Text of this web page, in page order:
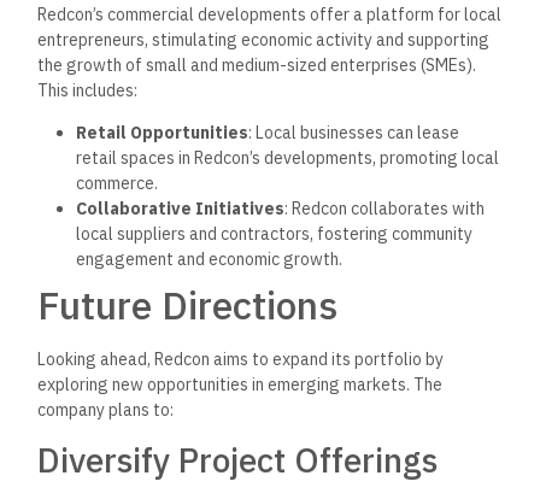
Redcon’s commercial developments offer a platform for local
entrepreneurs, stimulating economic activity and supporting
the growth of small and medium-sized enterprises (SMEs).
This includes:
Retail Opportunities: Local businesses can lease
retail spaces in Redcon’s developments, promoting local
commerce.
Collaborative Initiatives: Redcon collaborates with
local suppliers and contractors, fostering community
engagement and economic growth.
Future Directions
Looking ahead, Redcon aims to expand its portfolio by
exploring new opportunities in emerging markets. The
company plans to:
Diversify Project Offerings